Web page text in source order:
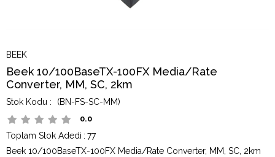
BEEK
Beek 10/100BaseTX-100FX Media/Rate
Converter, MM, SC, 2km
(BN-FS-SC-MM)
0.0
Toplam Stok Adedi : 77
Beek 10/100BaseTX-100FX Media/Rate Converter, MM, SC, 2km